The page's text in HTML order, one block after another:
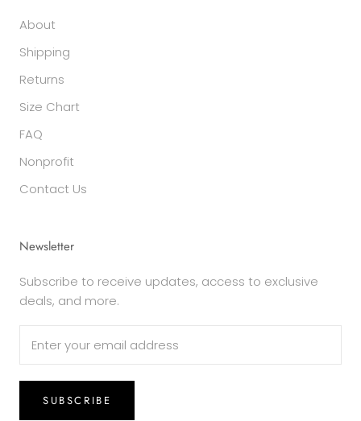
About
Shipping
Returns
Size Chart
FAQ
Nonprofit
Contact Us
Newsletter
Subscribe to receive updates, access to exclusive
deals, and more.
SUBSCRIBE